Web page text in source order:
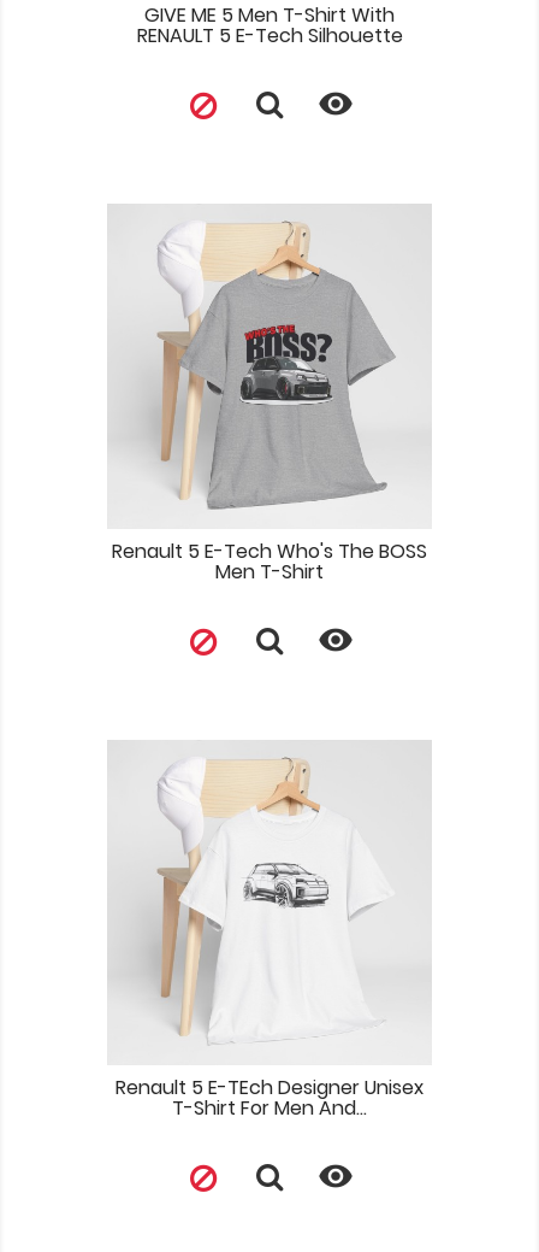
GIVE ME 5 Men T-Shirt With
RENAULT 5 E-Tech Silhouette

Renault 5 E-Tech Who's The BOSS
Men T-Shirt

Renault 5 E-TEch Designer Unisex
T-Shirt For Men And...
